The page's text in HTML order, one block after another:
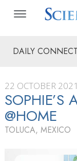
DAILY CONNECT
22 OCTOBER 2021
SOPHIE’S
@HOME
TOLUCA, MEXICO